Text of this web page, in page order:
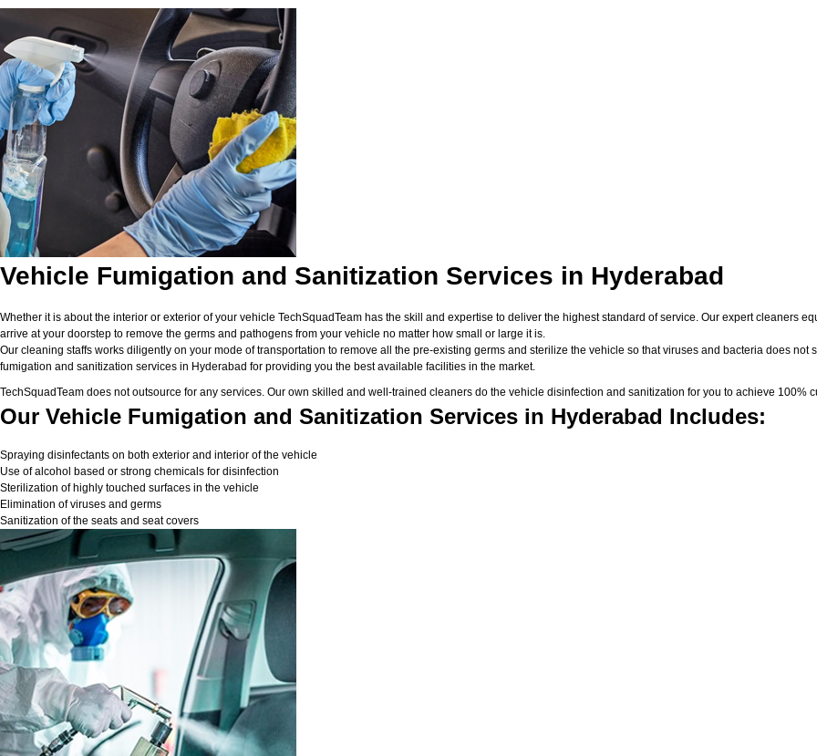
Vehicle Fumigation and Sanitization Services in Hyderabad
Whether it is about the interior or exterior of your vehicle TechSquadTeam has the skill and expertise to deliver the highest standard of service. Our expert cleaners
arrive at your doorstep to remove the germs and pathogens from your vehicle no matter how small or large it is.
Our cleaning staffs works diligently on your mode of transportation to remove all the pre-existing germs and sterilize the vehicle so that viruses and bacteria does
fumigation and sanitization services in Hyderabad for providing you the best available facilities in the market.
TechSquadTeam does not outsource for any services. Our own skilled and well-trained cleaners do the vehicle disinfection and sanitization for you to achieve 100%
Our Vehicle Fumigation and Sanitization Services in Hyderabad Includes:
Spraying disinfectants on both exterior and interior of the vehicle
Use of alcohol based or strong chemicals for disinfection
Sterilization of highly touched surfaces in the vehicle
Elimination of viruses and germs
Sanitization of the seats and seat covers